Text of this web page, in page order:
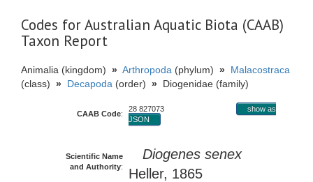
Codes for Australian Aquatic Biota (CAAB)
Taxon Report
Animalia (kingdom) » Arthropoda (phylum) » Malacostraca
(class) » Decapoda (order) » Diogenidae (family)
CAAB Code:
28 827073
show as
JSON
Scientific Name
and Authority:
Diogenes senex
Heller, 1865